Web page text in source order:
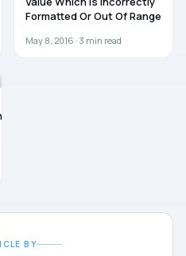
Formatted Or Out Of Range
May 8, 2016 · 3 min read
BY